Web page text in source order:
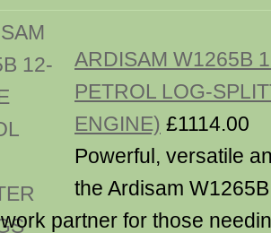
ARDISAM W1265B
PETROL LOG-
ENGINE) £1114.00
Powerful, versatile
the Ardisam
partner for those